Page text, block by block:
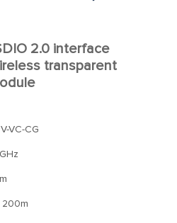
2.0 interface
transparent
VC-CG
200m